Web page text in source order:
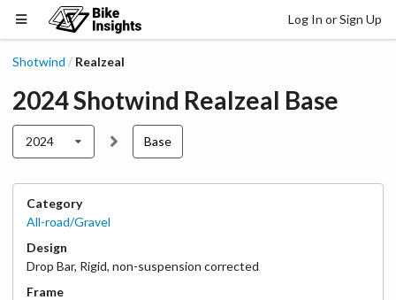
Log In or Sign Up
Shotwind / Realzeal
2024Shotwind Realzeal Base
2024 Base
Category
All-road/Gravel
Design
Drop Bar, Rigid, non-suspension corrected
Frame